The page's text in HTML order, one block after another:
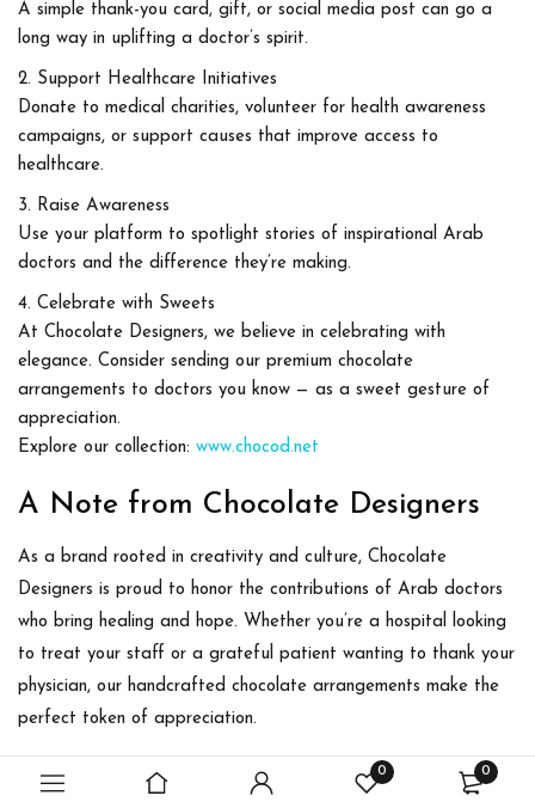
0 0
A simple thank-you card, gift, or social media post can go a
long way in uplifting a doctor’s spirit.
Support Healthcare Initiatives
Donate to medical charities, volunteer for health awareness
campaigns, or support causes that improve access to
healthcare.
Raise Awareness
Use your platform to spotlight stories of inspirational Arab
doctors and the difference they’re making.
Celebrate with Sweets
At Chocolate Designers, we believe in celebrating with
elegance. Consider sending our premium chocolate
arrangements to doctors you know — as a sweet gesture of
appreciation.
Explore our collection: www.chocod.net
A Note from Chocolate Designers
As a brand rooted in creativity and culture, Chocolate
Designers is proud to honor the contributions of Arab doctors
who bring healing and hope. Whether you’re a hospital looking
to treat your staff or a grateful patient wanting to thank your
physician, our handcrafted chocolate arrangements make the
perfect token of appreciation.
Let us help you say “Thank You, Doctor” in